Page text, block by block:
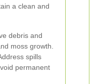
a clean and
debris and
moss growth.
spills
permanent